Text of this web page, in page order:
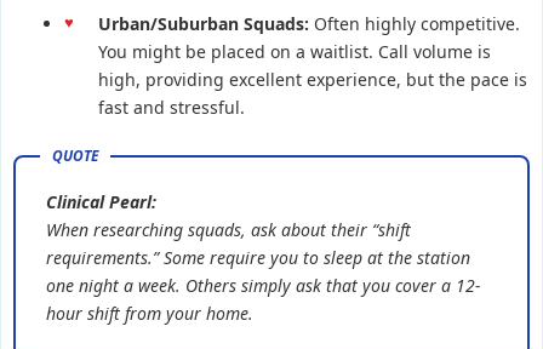
Urban/Suburban Squads: Often highly competitive.
You might be placed on a waitlist. Call volume is
high, providing excellent experience, but the pace is
fast and stressful.
Clinical Pearl:
When researching squads, ask about their “shift
requirements.” Some require you to sleep at the station
one night a week. Others simply ask that you cover a 12-
hour shift from your home.